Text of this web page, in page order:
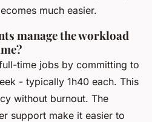
much easier.
manage the workload
time jobs by committing to
- typically 1h40 each. This
without burnout. The
support make it easier to